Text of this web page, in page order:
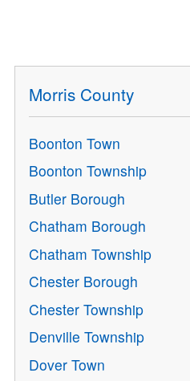
Morris County
Boonton Town
Boonton Township
Butler Borough
Chatham Borough
Chatham Township
Chester Borough
Chester Township
Denville Township
Dover Town